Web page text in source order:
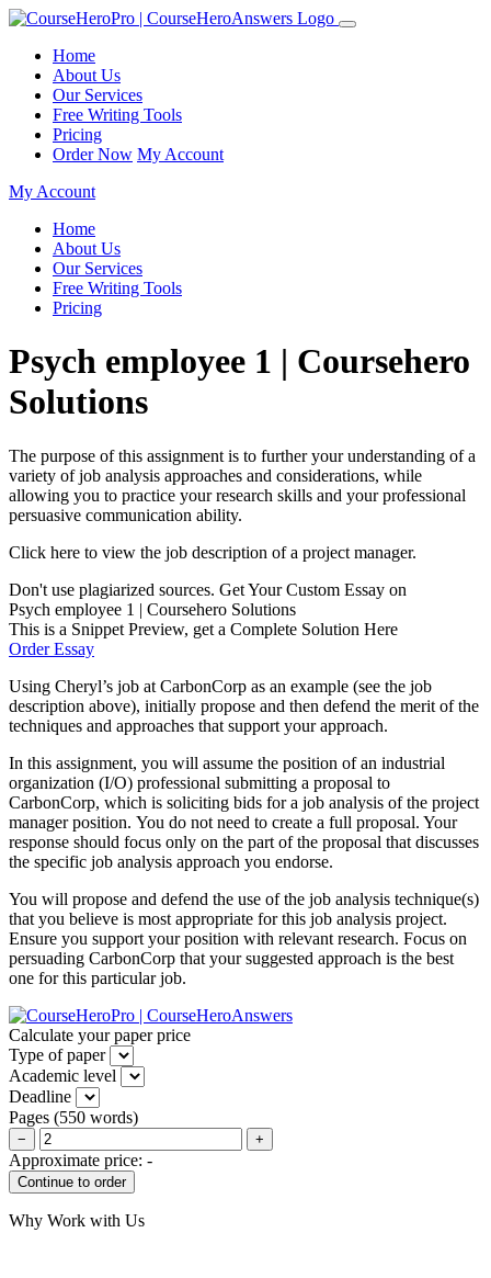
Home
About Us
Our Services
Free Writing Tools
Pricing
Order Now My Account
My Account
Home
About Us
Our Services
Free Writing Tools
Pricing
Psych employee 1 | Coursehero
Solutions
The purpose of this assignment is to further your understanding of a
variety of job analysis approaches and considerations, while
allowing you to practice your research skills and your professional
persuasive communication ability.
Click here to view the job description of a project manager.
Don't use plagiarized sources. Get Your Custom Essay on
Psych employee 1 | Coursehero Solutions
This is a Snippet Preview, get a Complete Solution Here
Order Essay
Using Cheryl’s job at CarbonCorp as an example (see the job
description above), initially propose and then defend the merit of the
techniques and approaches that support your approach.
In this assignment, you will assume the position of an industrial
organization (I/O) professional submitting a proposal to
CarbonCorp, which is soliciting bids for a job analysis of the project
manager position. You do not need to create a full proposal. Your
response should focus only on the part of the proposal that discusses
the specific job analysis approach you endorse.
You will propose and defend the use of the job analysis technique(s)
that you believe is most appropriate for this job analysis project.
Ensure you support your position with relevant research. Focus on
persuading CarbonCorp that your suggested approach is the best
one for this particular job.
Calculate your paper price
Type of paper
Academic level
Deadline
Pages (550 words)
− +
Approximate price: -
Why Work with Us